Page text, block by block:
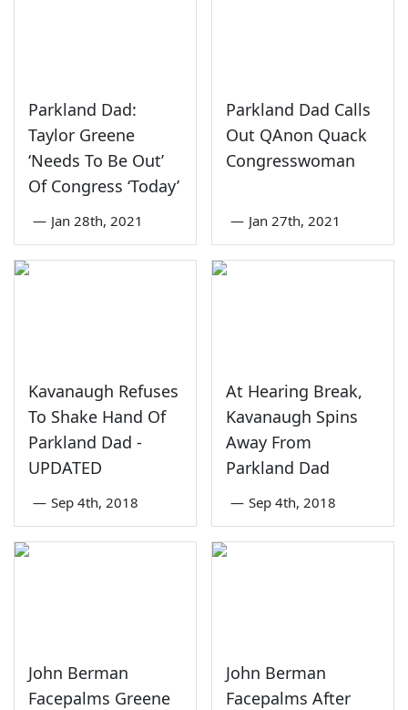
Parkland Dad:
Taylor Greene
‘Needs To Be Out’
Of Congress ‘Today’
— Jan 28th, 2021
Parkland Dad Calls
Out QAnon Quack
Congresswoman
— Jan 27th, 2021
Kavanaugh Refuses
To Shake Hand Of
Parkland Dad -
UPDATED
— Sep 4th, 2018
At Hearing Break,
Kavanaugh Spins
Away From
Parkland Dad
— Sep 4th, 2018
John Berman
Facepalms Greene
John Berman
Facepalms After